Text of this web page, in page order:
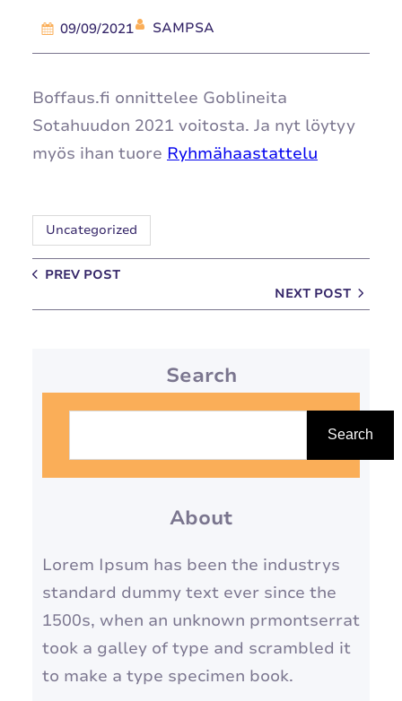
09/09/2021 SAMPSA
Boffaus.fi onnittelee Goblineita
Sotahuudon 2021 voitosta. Ja nyt löytyy
myös ihan tuore Ryhmähaastattelu
Uncategorized
PREV POST
NEXT POST
Search
Search
About
Lorem Ipsum has been the industrys
standard dummy text ever since the
1500s, when an unknown prmontserrat
took a galley of type and scrambled it
to make a type specimen book.